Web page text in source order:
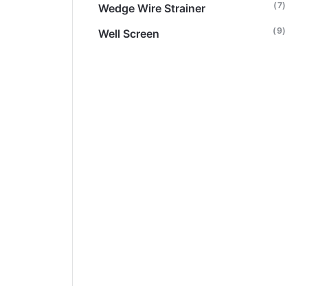
Wedge Wire Strainer (7)
Well Screen (9)